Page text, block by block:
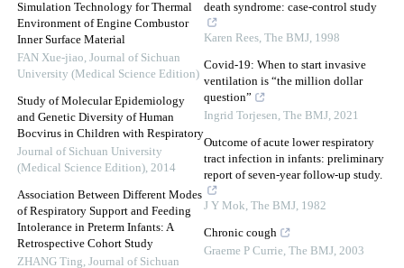
Simulation Technology for Thermal
Environment of Engine Combustor
Inner Surface Material
FAN Xue-jiao, Journal of Sichuan
University (Medical Science Edition)
Study of Molecular Epidemiology
and Genetic Diversity of Human
Bocvirus in Children with Respiratory
Journal of Sichuan University
(Medical Science Edition), 2014
Association Between Different Modes
of Respiratory Support and Feeding
Intolerance in Preterm Infants: A
Retrospective Cohort Study
ZHANG Ting, Journal of Sichuan
death syndrome: case-control study
Karen Rees, The BMJ, 1998
Covid-19: When to start invasive
ventilation is “the million dollar
question”
Ingrid Torjesen, The BMJ, 2021
Outcome of acute lower respiratory
tract infection in infants: preliminary
report of seven-year follow-up study.
J Y Mok, The BMJ, 1982
Chronic cough
Graeme P Currie, The BMJ, 2003